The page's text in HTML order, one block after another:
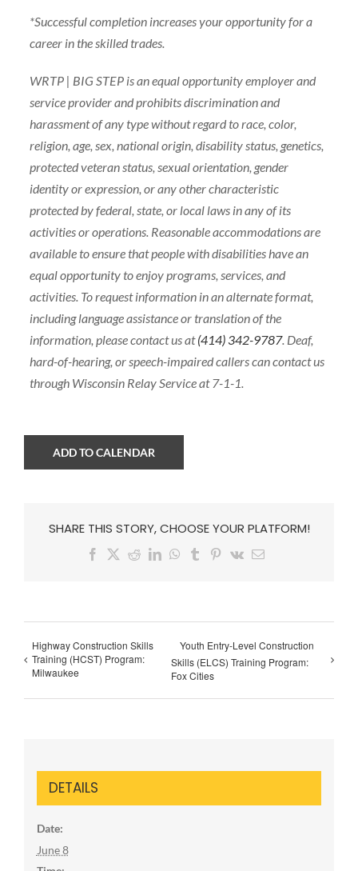
*Successful completion increases your opportunity for a
career in the skilled trades.
WRTP | BIG STEP is an equal opportunity employer and
service provider and prohibits discrimination and
harassment of any type without regard to race, color,
religion, age, sex, national origin, disability status, genetics,
protected veteran status, sexual orientation, gender
identity or expression, or any other characteristic
protected by federal, state, or local laws in any of its
activities or operations. Reasonable accommodations are
available to ensure that people with disabilities have an
equal opportunity to enjoy programs, services, and
activities. To request information in an alternate format,
including language assistance or translation of the
information, please contact us at(414) 342-9787. Deaf,
hard-of-hearing, or speech-impaired callers can contact us
through Wisconsin Relay Service at 7-1-1.
ADD TO CALENDAR
SHARE THIS STORY, CHOOSE YOUR PLATFORM!
Facebook
X RedditLinkedInWhatsApp
TumblrPinterest
Vk Email
Highway Construction Skills
Training (HCST) Program:
Milwaukee
Youth Entry-Level Construction
Skills (ELCS) Training Program:
Fox Cities
DETAILS
Date:
June 8